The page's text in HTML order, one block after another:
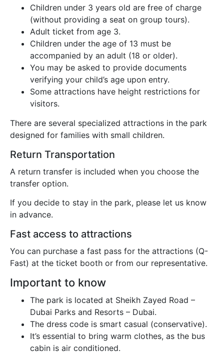
Children under 3 years old are free of charge
(without providing a seat on group tours).
Adult ticket from age 3.
Children under the age of 13 must be
accompanied by an adult (18 or older).
You may be asked to provide documents
verifying your child’s age upon entry.
Some attractions have height restrictions for
visitors.
There are several specialized attractions in the park
designed for families with small children.
Return Transportation
A return transfer is included when you choose the
transfer option.
If you decide to stay in the park, please let us know
in advance.
Fast access to attractions
You can purchase a fast pass for the attractions (Q-
Fast) at the ticket booth or from our representative.
Important to know
The park is located at Sheikh Zayed Road –
Dubai Parks and Resorts – Dubai.
The dress code is smart casual (conservative).
It’s essential to bring warm clothes, as the bus
cabin is air conditioned.